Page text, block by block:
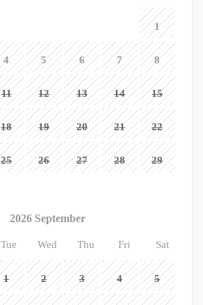
1
4 5 6 7 8
11 12 13 14 15
18 19 20 21 22
25 26 27 28 29
2026 September
Tue Wed Thu Fri Sat
1 2 3 4 5